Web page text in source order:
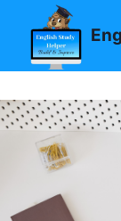
content